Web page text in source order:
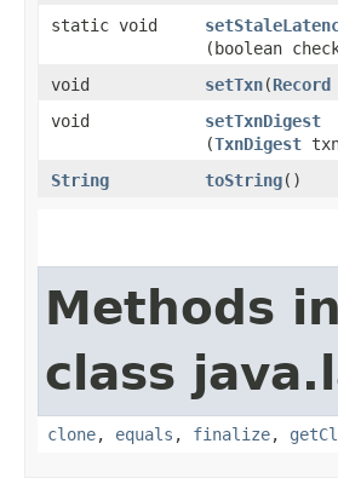
static void
(boolean
void
setTxn​(Record
void
setTxnDigest
(TxnDigest
String
toString()
Methods
class
clone, equals , finalize,